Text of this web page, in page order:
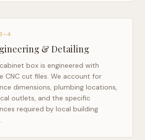
& Detailing
box is engineered with
CNC cut files. We account for
dimensions, plumbing locations,
outlets, and the specific
required by local building